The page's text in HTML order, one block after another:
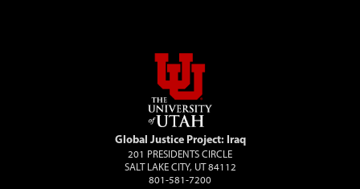
Global Justice Project: Iraq
201 PRESIDENTS CIRCLE
SALT LAKE CITY, UT 84112
801-581-7200